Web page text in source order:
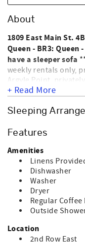
About
1809 East Main St.
Queen - BR3:
have a sleeper sofa
weekly rentals only,
Argyle Point,
home located on the
amenities include a
DVD player, stereo/
porch. This home
fee. WE DO NOT
Nightly rentals
NOT EQUIPPED FOR
SMOKING. Sleeps 12.
+ Read More
Sleeping
Features
Amenities
Linens
Dishwasher
Washer
Dryer
Regular Coffee
Outside
Location
2nd Row East